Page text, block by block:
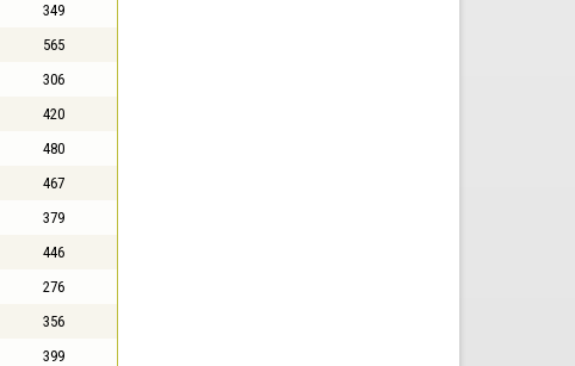
349
565
306
420
480
467
379
446
276
356
399